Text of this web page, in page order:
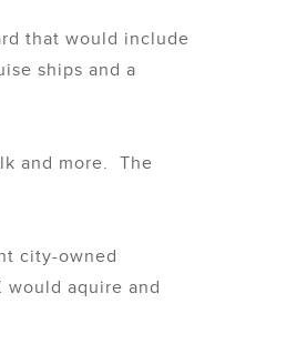
that would include
ships and a
and more. The
city-owned
would aquire and